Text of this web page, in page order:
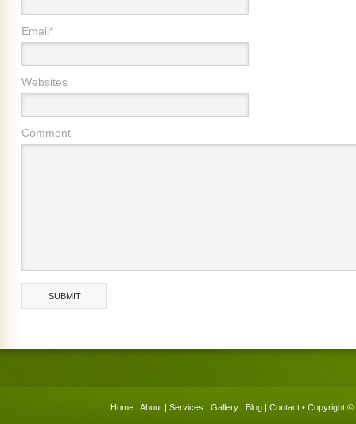
Email*
Websites
Comment
Home | About | Services | Gallery | Blog | Contact • Copyright